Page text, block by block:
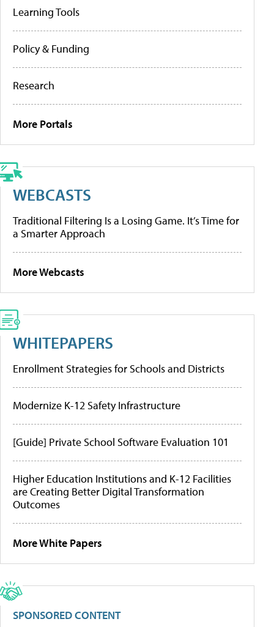
Learning Tools
Policy & Funding
Research
More Portals
WEBCASTS
Traditional Filtering Is a Losing Game. It’s Time for
a Smarter Approach
More Webcasts
WHITEPAPERS
Enrollment Strategies for Schools and Districts
Modernize K-12 Safety Infrastructure
[Guide] Private School Software Evaluation 101
Higher Education Institutions and K-12 Facilities
are Creating Better Digital Transformation
Outcomes
More White Papers
SPONSORED CONTENT